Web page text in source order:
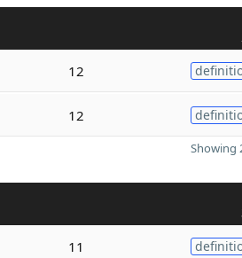
12
12
Showing
11